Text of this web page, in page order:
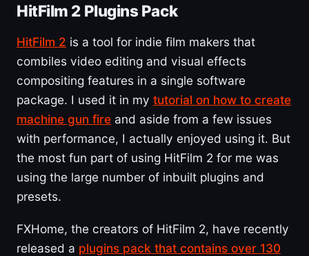
HitFilm 2 Plugins Pack
HitFilm 2 is a tool for indie film makers that
combiles video editing and visual effects
compositing features in a single software
package. I used it in my tutorial on how to create
machine gun fire and aside from a few issues
with performance, I actually enjoyed using it. But
the most fun part of using HitFilm 2 for me was
using the large number of inbuilt plugins and
presets.
FXHome, the creators of HitFilm 2, have recently
released a plugins pack that contains over 130